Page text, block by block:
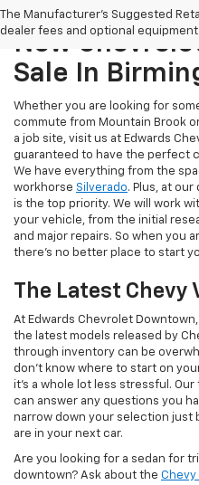
The Manufacturer's Suggested
dealer fees and optional
New
Sale In
Whether you are looking for
commute from Mountain Brook
a job site, visit us at Edwards
guaranteed to have the perfect
We have everything from the
workhorse Silverado. Plus, at
is the top priority. We will work
your vehicle, from the initial
and major repairs. So when you
there’s no better place to start
The Latest Chevy
At Edwards Chevrolet
the latest models released by
through inventory can be
don’t know where to start on
it’s a whole lot less stressful.
can answer any questions you
narrow down your selection just
are in your next car.
Are you looking for a sedan for
downtown? Ask about the Chevy